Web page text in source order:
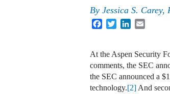
By Jessica S.
FacebookTwitterLinkedIn
At the Aspen Security
comments, the SEC
the SEC announced a
technology.[2] And